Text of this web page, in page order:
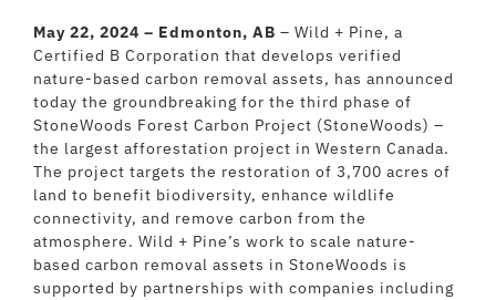
May 22, 2024 – Edmonton, AB – Wild + Pine, a
Certified B Corporation that develops verified
nature-based carbon removal assets, has announced
today the groundbreaking for the third phase of
StoneWoods Forest Carbon Project (StoneWoods) –
the largest afforestation project in Western Canada.
The project targets the restoration of 3,700 acres of
land to benefit biodiversity, enhance wildlife
connectivity, and remove carbon from the
atmosphere. Wild + Pine’s work to scale nature-
based carbon removal assets in StoneWoods is
supported by partnerships with companies including